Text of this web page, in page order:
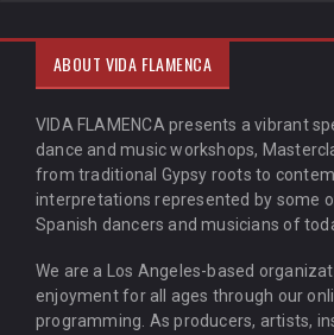
ABOUT VIDA FLAMENCA
VIDA FLAMENCA presents a vibrant
dance and music workshops,
from traditional Gypsy roots to
interpretations represented by some
Spanish dancers and musicians of
We are a Los Angeles-based
enjoyment for all ages through our
programming. As producers, artists,